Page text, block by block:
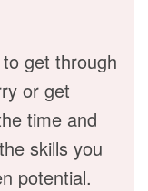
get through
or get
time and
skills you
potential.